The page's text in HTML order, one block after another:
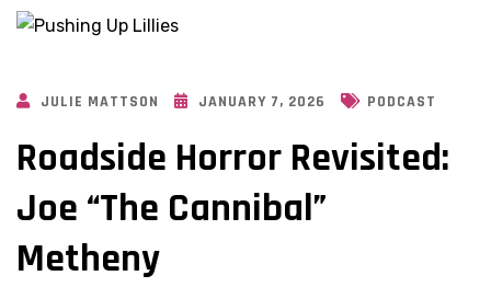
JULIE MATTSON JANUARY 7, 2026 PODCAST
Roadside Horror Revisited:
Joe “The Cannibal”
Metheny